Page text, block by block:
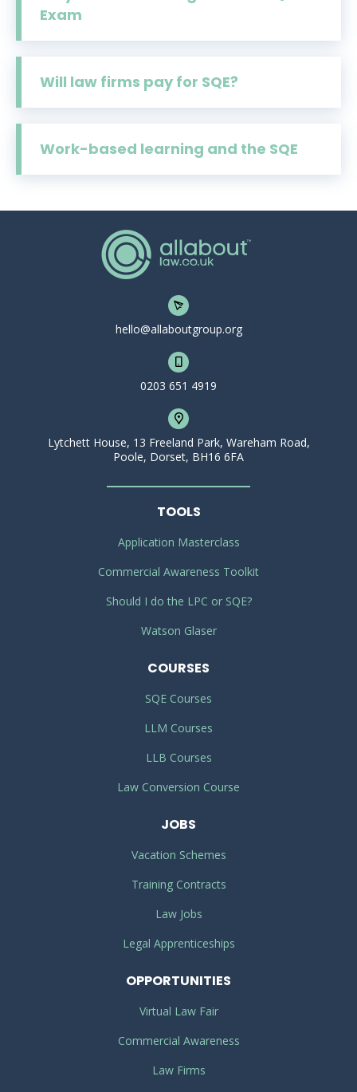
Exam
Will law firms pay for SQE?
Work-based learning and the SQE
hello@allaboutgroup.org
0203 651 4919
Lytchett House, 13 Freeland Park, Wareham Road,
Poole, Dorset, BH16 6FA
TOOLS
Application Masterclass
Commercial Awareness Toolkit
Should I do the LPC or SQE?
Watson Glaser
COURSES
SQE Courses
LLM Courses
LLB Courses
Law Conversion Course
JOBS
Vacation Schemes
Training Contracts
Law Jobs
Legal Apprenticeships
OPPORTUNITIES
Virtual Law Fair
Commercial Awareness
Law Firms